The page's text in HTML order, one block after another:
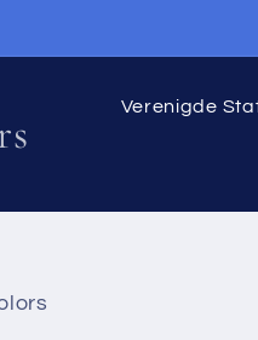
C
u